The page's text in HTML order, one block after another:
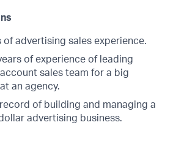
of advertising sales experience.
of experience of leading
sales team for a big
an agency.
of building and managing a
advertising business.